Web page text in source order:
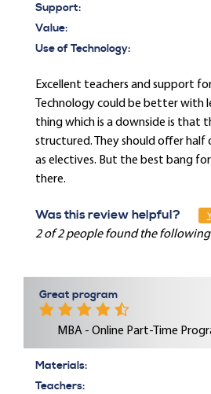
Support:
Value:
Use of Technology:
Excellent teachers and support
Technology could be better with
thing which is a downside is that
structured. They should offer half
as electives. But the best bang
there.
Was this review helpful?
2 of 2 people found the
Great program
MBA - Online Part-Time
Materials:
Teachers: